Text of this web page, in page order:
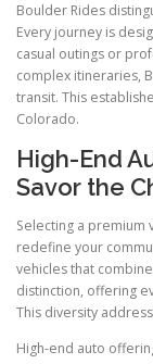
Boulder Rides
Every journey is
casual outings or
complex itineraries,
transit. This
Colorado.
High-End
Savor the
Selecting a premium
redefine your
vehicles that
distinction, offering
This diversity
High-end auto